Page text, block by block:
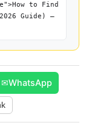
to Find
Guide) —
✉WhatsApp